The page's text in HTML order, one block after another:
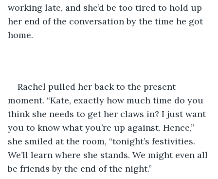
working late, and she’d be too tired to hold up
her end of the conversation by the time he got
home.
Rachel pulled her back to the present
moment. “Kate, exactly how much time do you
think she needs to get her claws in? I just want
you to know what you’re up against. Hence,”
she smiled at the room, “tonight’s festivities.
We’ll learn where she stands. We might even all
be friends by the end of the night.”